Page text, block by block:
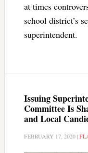
at times
school district’s
superintendent.
Issuing
Committee Is
and Local
FEBRUARY 17, 2020|